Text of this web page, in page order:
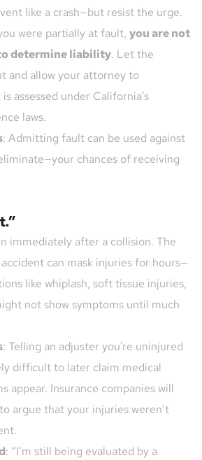
like a crash—but resist the urge.
were partially at fault, you are not
determine liability. Let the
and allow your attorney to
assessed under California’s
laws.
: Admitting fault can be used against
chances of receiving
immediately after a collision. The
can mask injuries for hours—
like whiplash, soft tissue injuries,
not show symptoms until much
: Telling an adjuster you're uninjured
difficult to later claim medical
appear. Insurance companies will
argue that your injuries weren’t
: “I’m still being evaluated by a